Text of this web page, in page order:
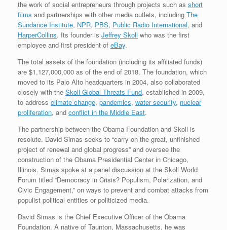
the work of social entrepreneurs through projects such as short
films and partnerships with other media outlets, including The
Sundance Institute, NPR, PBS, Public Radio International, and
HarperCollins. Its founder is Jeffrey Skoll who was the first
employee and first president of eBay.
The total assets of the foundation (including its affiliated funds)
are $1,127,000,000 as of the end of 2018. The foundation, which
moved to its Palo Alto headquarters in 2004, also collaborated
closely with the Skoll Global Threats Fund, established in 2009,
to address climate change, pandemics, water security, nuclear
proliferation, and conflict in the Middle East.
The partnership between the Obama Foundation and Skoll is
resolute. David Simas seeks to “carry on the great, unfinished
project of renewal and global progress” and oversee the
construction of the Obama Presidential Center in Chicago,
Illinois. Simas spoke at a panel discussion at the Skoll World
Forum titled “Democracy in Crisis? Populism, Polarization, and
Civic Engagement,” on ways to prevent and combat attacks from
populist political entities or politicized media.
David Simas is the Chief Executive Officer of the Obama
Foundation. A native of Taunton, Massachusetts, he was